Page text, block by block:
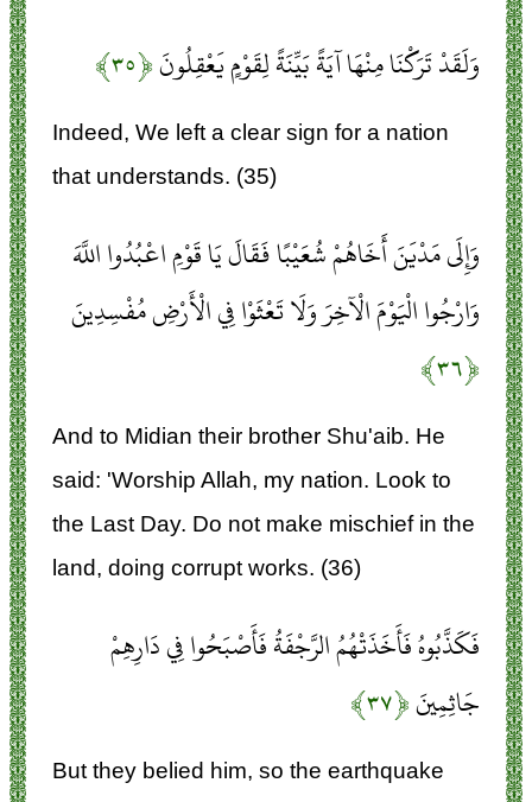
وَلَقَدْ تَرَكْنَا مِنْهَا آيَةً بَيِّنَةً لِقَوْمٍ يَعْقِلُونَ﴿۳۵﴾
Indeed, We left a clear sign for a nation
that understands. (35)
وَإِلَى مَدْيَنَ أَخَاهُمْ شُعَيْبًا فَقَالَ يَا قَوْمِ اعْبُدُوا اللَّهَ
وَارْجُوا الْيَوْمَ الْآخِرَ وَلَا تَعْثَوْا فِي الْأَرْضِ مُفْسِدِينَ
﴿۳۶﴾
And to Midian their brother Shu'aib. He
said: 'Worship Allah, my nation. Look to
the Last Day. Do not make mischief in the
land, doing corrupt works. (36)
فَكَذَّبُوهُ فَأَخَذَتْهُمُ الرَّجْفَةُ فَأَصْبَحُوا فِي دَارِهِمْ
جَاثِمِينَ﴿۳۷﴾
But they belied him, so the earthquake